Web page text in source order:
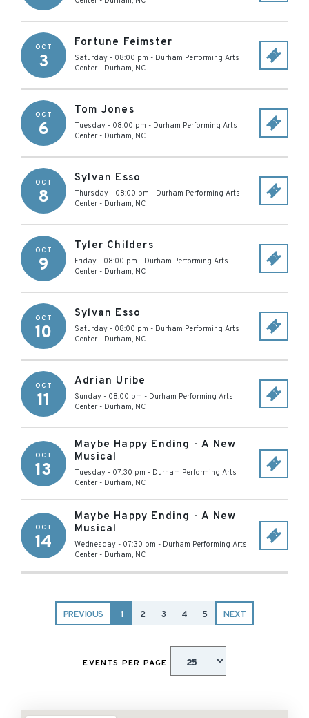
OCT
3
Fortune Feimster
Saturday - 08:00 pm - Durham Performing Arts
Center - Durham, NC
OCT
6
Tom Jones
Tuesday - 08:00 pm - Durham Performing Arts
Center - Durham, NC
OCT
8
Sylvan Esso
Thursday - 08:00 pm - Durham Performing Arts
Center - Durham, NC
OCT
9
Tyler Childers
Friday - 08:00 pm - Durham Performing Arts
Center - Durham, NC
OCT
10
Sylvan Esso
Saturday - 08:00 pm - Durham Performing Arts
Center - Durham, NC
OCT
11
Adrian Uribe
Sunday - 08:00 pm - Durham Performing Arts
Center - Durham, NC
OCT
13
Maybe Happy Ending - A New
Musical
Tuesday - 07:30 pm - Durham Performing Arts
Center - Durham, NC
OCT
14
Maybe Happy Ending - A New
Musical
Wednesday - 07:30 pm - Durham Performing Arts
Center - Durham, NC
PREVIOUS 1 2 3 4 5 NEXT
EVENTS PER PAGE